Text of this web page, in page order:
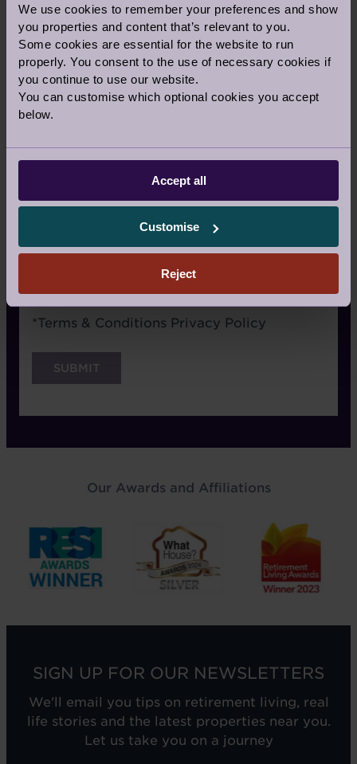
We use cookies to remember your preferences and show
you properties and content that’s relevant to you.
Some cookies are essential for the website to run
properly. You consent to the use of necessary cookies if
you continue to use our website.
You can customise which optional cookies you accept
below.
Accept all
Customise
Reject
Signage
Recommended by a friend
I have already visited the village
Website advertising
Terms
*Terms & Conditions Privacy Policy
Our Awards and Affiliations
SIGN UP FOR OUR NEWSLETTERS
We'll email you tips on retirement living, real
life stories and the latest properties near you.
Let us take you on a journey